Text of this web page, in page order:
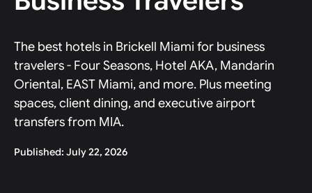
The best hotels in Brickell Miami for business
travelers - Four Seasons, Hotel AKA, Mandarin
Oriental, EAST Miami, and more. Plus meeting
spaces, client dining, and executive airport
transfers from MIA.
Published: July 22, 2026